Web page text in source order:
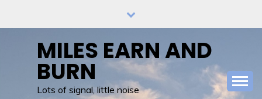
MILES EARN AND
BURN
Lots of signal, little noise